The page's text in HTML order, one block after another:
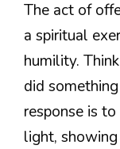
The act of
a spiritual
humility.
did
response is
light,